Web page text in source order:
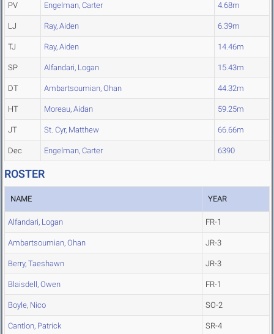
PV Engelman, Carter 4.68m
LJ Ray, Aiden 6.39m
TJ Ray, Aiden 14.46m
SP Alfandari, Logan 15.43m
DT Ambartsoumian, Ohan 44.32m
HT Moreau, Aidan 59.25m
JT St. Cyr, Matthew 66.66m
Dec Engelman, Carter 6390
ROSTER
NAME YEAR
Alfandari, Logan FR-1
Ambartsoumian, Ohan JR-3
Berry, Taeshawn JR-3
Blaisdell, Owen FR-1
Boyle, Nico SO-2
Cantlon, Patrick SR-4